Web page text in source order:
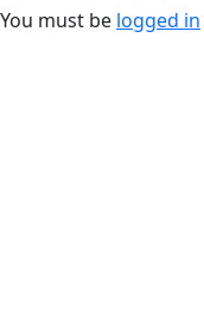
You must be logged in